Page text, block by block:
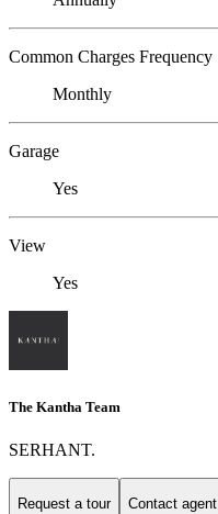
Common Charges Frequency
Monthly
Garage
Yes
View
Yes
The Kantha Team
SERHANT.
Request a tour Contact agent